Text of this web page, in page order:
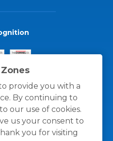
provide you with a
By continuing to
our use of cookies.
us your consent to
you for visiting